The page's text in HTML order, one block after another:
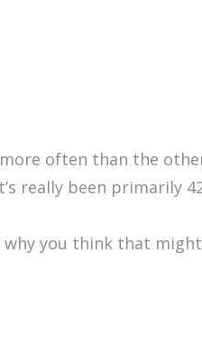
often than the other
really been primarily
you think that